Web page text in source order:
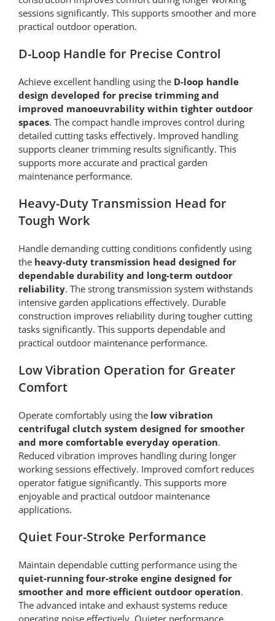
sessions significantly. This supports smoother and more
practical outdoor operation.
D-Loop Handle for Precise Control
Achieve excellent handling using the D-loop handle
design developed for precise trimming and
improved manoeuvrability within tighter outdoor
spaces. The compact handle improves control during
detailed cutting tasks effectively. Improved handling
supports cleaner trimming results significantly. This
supports more accurate and practical garden
maintenance performance.
Heavy-Duty Transmission Head for
Tough Work
Handle demanding cutting conditions confidently using
the heavy-duty transmission head designed for
dependable durability and long-term outdoor
reliability. The strong transmission system withstands
intensive garden applications effectively. Durable
construction improves reliability during tougher cutting
tasks significantly. This supports dependable and
practical outdoor maintenance performance.
Low Vibration Operation for Greater
Comfort
Operate comfortably using the low vibration
centrifugal clutch system designed for smoother
and more comfortable everyday operation.
Reduced vibration improves handling during longer
working sessions effectively. Improved comfort reduces
operator fatigue significantly. This supports more
enjoyable and practical outdoor maintenance
applications.
Quiet Four-Stroke Performance
Maintain dependable cutting performance using the
quiet-running four-stroke engine designed for
smoother and more efficient outdoor operation.
The advanced intake and exhaust systems reduce